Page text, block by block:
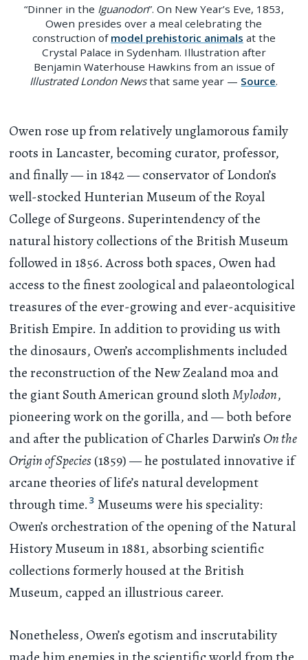
“Dinner in the Iguanodon”. On New Year’s Eve, 1853,
Owen presides over a meal celebrating the
construction of model prehistoric animals at the
Crystal Palace in Sydenham. Illustration after
Benjamin Waterhouse Hawkins from an issue of
Illustrated London Newsthat same year — Source.
Owen rose up from relatively unglamorous family
roots in Lancaster, becoming curator, professor,
and finally — in 1842 — conservator of London’s
well-stocked Hunterian Museum of the Royal
College of Surgeons. Superintendency of the
natural history collections of the British Museum
followed in 1856. Across both spaces, Owen had
access to the finest zoological and palaeontological
treasures of the ever-growing and ever-acquisitive
British Empire. In addition to providing us with
the dinosaurs, Owen’s accomplishments included
the reconstruction of the New Zealand moa and
the giant South American ground slothMylodon,
pioneering work on the gorilla, and — both before
and after the publication of Charles Darwin’s On the
Origin of Species(1859) — he postulated innovative if
arcane theories of life’s natural development
through time. 3 Museums were his speciality:
Owen’s orchestration of the opening of the Natural
History Museum in 1881, absorbing scientific
collections formerly housed at the British
Museum, capped an illustrious career.
Nonetheless, Owen’s egotism and inscrutability